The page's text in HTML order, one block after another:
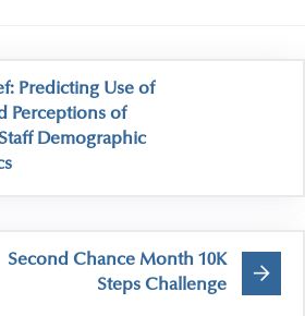
Predicting Use of
Perceptions of
Demographic
Second Chance Month 10K
Steps Challenge